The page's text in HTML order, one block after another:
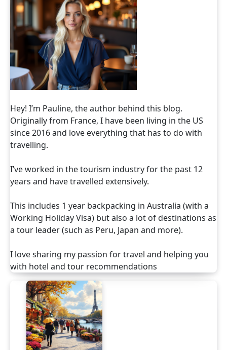
Hey! I’m Pauline, the author behind this blog.
Originally from France, I have been living in the US
since 2016 and love everything that has to do with
travelling.
I’ve worked in the tourism industry for the past 12
years and have travelled extensively.
This includes 1 year backpacking in Australia (with a
Working Holiday Visa) but also a lot of destinations as
a tour leader (such as Peru, Japan and more).
I love sharing my passion for travel and helping you
with hotel and tour recommendations